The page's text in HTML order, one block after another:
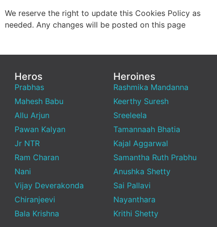
We reserve the right to update this Cookies Policy as
needed. Any changes will be posted on this page
Heros
Prabhas
Mahesh Babu
Allu Arjun
Pawan Kalyan
Jr NTR
Ram Charan
Nani
Vijay Deverakonda
Chiranjeevi
Bala Krishna
Heroines
Rashmika Mandanna
Keerthy Suresh
Sreeleela
Tamannaah Bhatia
Kajal Aggarwal
Samantha Ruth Prabhu
Anushka Shetty
Sai Pallavi
Nayanthara
Krithi Shetty